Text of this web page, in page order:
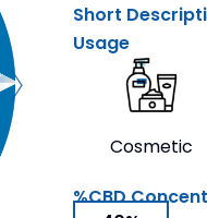
Short
Usage
Cosmetic
%CBD